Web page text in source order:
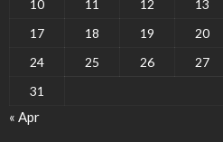
10
11 12 13
17
18 19 20
24
25 26 27
31
« Apr